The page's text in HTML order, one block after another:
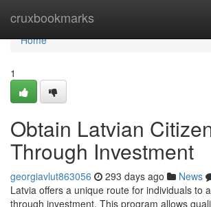
cruxbookmarks
Home
Home
1
Obtain Latvian
Through Investment
georgiavlut863056 293 days ago News
Latvia offers a unique route for individuals to
through investment. This program allows